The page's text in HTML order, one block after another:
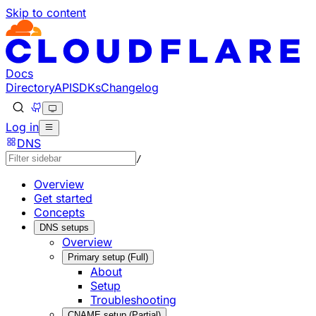
Skip to content
Documentation Index
Fetch the complete documentation index at: https://
Use this file to discover all available pages before
Docs
DirectoryAPISDKsChangelog
Log in
DNS
/
Overview
Get started
Concepts
DNS setups
Overview
Primary setup (Full)
About
Setup
Troubleshooting